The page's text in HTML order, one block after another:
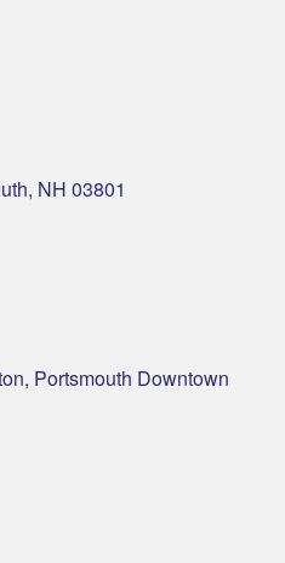
NH 03801
Portsmouth Downtown